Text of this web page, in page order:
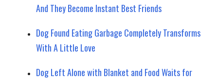
And They Become Instant Best Friends
Dog Found Eating Garbage Completely Transforms
With A Little Love
Dog Left Alone with Blanket and Food Waits for